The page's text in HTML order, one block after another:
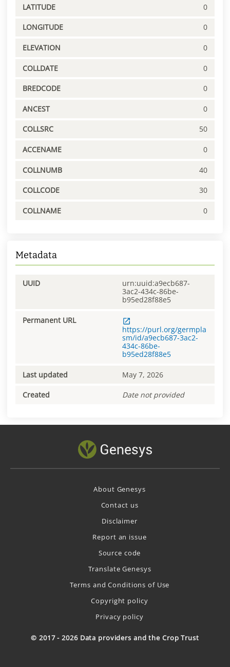
LATITUDE 0
LONGITUDE 0
ELEVATION 0
COLLDATE 0
BREDCODE 0
ANCEST 0
COLLSRC 50
ACCENAME 0
COLLNUMB 40
COLLCODE 30
COLLNAME 0
Metadata
UUID
urn:uuid:a9ecb687-
3ac2-434c-86be-
b95ed28f88e5
Permanent URL
https://purl.org/germpla
sm/id/a9ecb687-3ac2-
434c-86be-
b95ed28f88e5
Last updated May 7, 2026
Created Date not provided
About Genesys
Contact us
Disclaimer
Report an issue
Source code
Translate Genesys
Terms and Conditions of Use
Copyright policy
Privacy policy
© 2017 - 2026 Data providers and the Crop Trust